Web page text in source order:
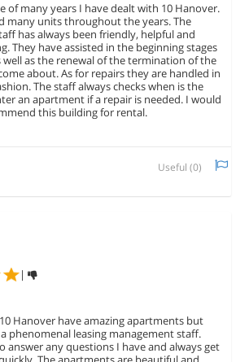
of many years I have dealt with 10 Hanover.
many units throughout the years. The
has always been friendly, helpful and
They have assisted in the beginning stages
well as the renewal of the termination of the
about. As for repairs they are handled in
The staff always checks when is the
an apartment if a repair is needed. I would
this building for rental.
Useful (0)
|
Hanover have amazing apartments but
phenomenal leasing management staff.
answer any questions I have and always get